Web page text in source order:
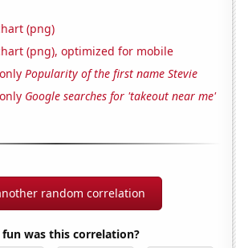
(png)
(png), optimized for mobile
Popularity of the first name Stevie
Google searches for 'takeout near me'
random correlation
fun was this correlation?